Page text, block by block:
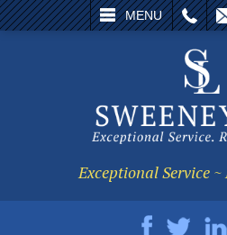
MENU
EMAIL SEARCH
Exceptional Service